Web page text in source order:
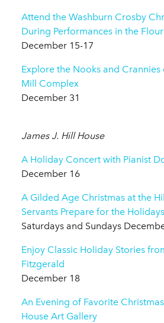
Attend the Washburn Crosby
During Performances in the
December 15-17
Explore the Nooks and
Mill Complex
December 31
James J. Hill House
A Holiday Concert with Pianist
December 16
A Gilded Age Christmas at the
Servants Prepare for the Holidays
Saturdays and Sundays
Enjoy Classic Holiday Stories
Fitzgerald
December 18
An Evening of Favorite
House Art Gallery